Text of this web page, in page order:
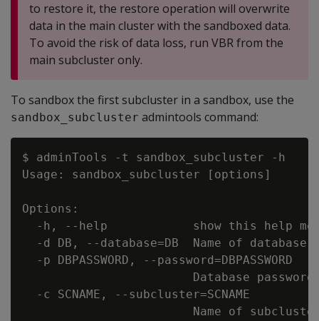
to restore it, the restore operation will overwrite
data in the main cluster with the sandboxed data.
To avoid the risk of data loss, run VBR from the
main subcluster only.
To sandbox the first subcluster in a sandbox, use the
sandbox_subcluster admintools command:
$ adminTools -t sandbox_subcluster -h
Usage: sandbox_subcluster [options]
Options:
-h, --help            show this help
-d DB, --database=DB  Name of database
  -p DBPASSWORD, --password=DBPASSWORD
Database
  -c SCNAME, --subcluster=SCNAME
Name of